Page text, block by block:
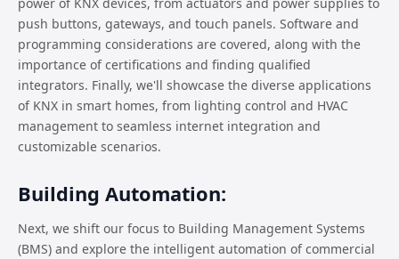
power of KNX devices, from actuators and power supplies to
push buttons, gateways, and touch panels. Software and
programming considerations are covered, along with the
importance of certifications and finding qualified
integrators. Finally, we'll showcase the diverse applications
of KNX in smart homes, from lighting control and HVAC
management to seamless internet integration and
customizable scenarios.
Building Automation:
Next, we shift our focus to Building Management Systems
(BMS) and explore the intelligent automation of commercial